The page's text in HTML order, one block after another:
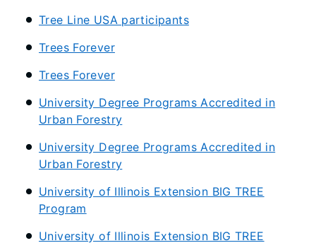
Tree Line USA participants
Trees Forever
Trees Forever
University Degree Programs Accredited in
Urban Forestry
University Degree Programs Accredited in
Urban Forestry
University of Illinois Extension BIG TREE
Program
University of Illinois Extension BIG TREE